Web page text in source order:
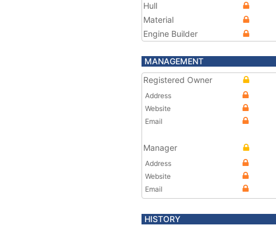
Hull
Material
Engine Builder
MANAGEMENT
Registered Owner
Address
Website
Email
Manager
Address
Website
Email
HISTORY